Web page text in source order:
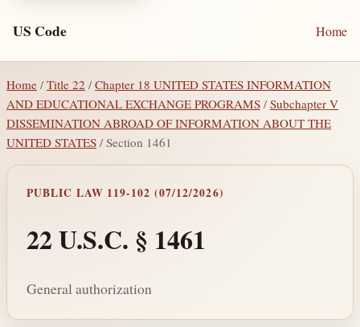
US Code Home
Home / Title 22 /Chapter 18 UNITED STATES INFORMATION
AND EDUCATIONAL EXCHANGE PROGRAMS /Subchapter V
DISSEMINATION ABROAD OF INFORMATION ABOUT THE
UNITED STATES / Section 1461
PUBLIC LAW 119-102 (07/12/2026)
22 U.S.C. § 1461
General authorization